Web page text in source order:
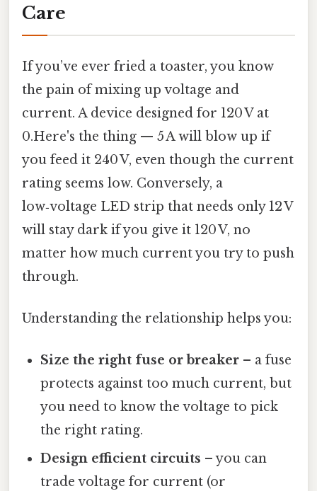
Care
If you’ve ever fried a toaster, you know
the pain of mixing up voltage and
current. A device designed for 120 V at
0.Here's the thing — 5 A will blow up if
you feed it 240 V, even though the current
rating seems low. Conversely, a
low‑voltage LED strip that needs only 12 V
will stay dark if you give it 120 V, no
matter how much current you try to push
through.
Understanding the relationship helps you:
Size the right fuse or breaker – a fuse
protects against too much current, but
you need to know the voltage to pick
the right rating.
Design efficient circuits – you can
trade voltage for current (or